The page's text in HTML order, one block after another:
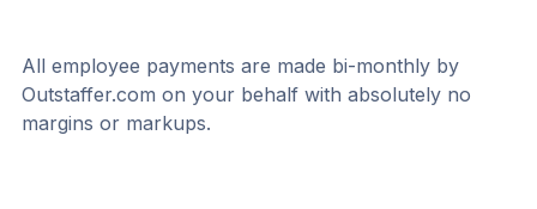
All employee payments are made bi-monthly by
Outstaffer.com on your behalf with absolutely no
margins or markups.